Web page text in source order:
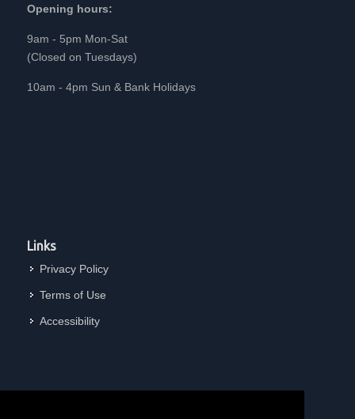
Opening hours:
9am - 5pm Mon-Sat
(Closed on Tuesdays)
10am - 4pm Sun & Bank Holidays
Links
Privacy Policy
Terms of Use
Accessibility